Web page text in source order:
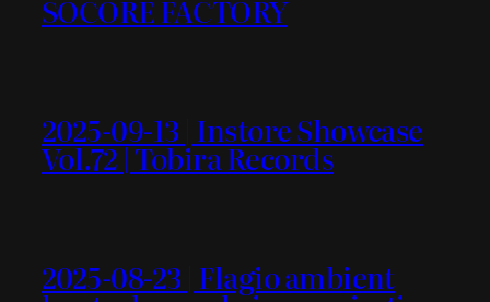
SOCORE FACTORY
2025-09-13 | Instore Showcase
Vol.72 | Tobira Records
2025-08-23 | Flagio ambient